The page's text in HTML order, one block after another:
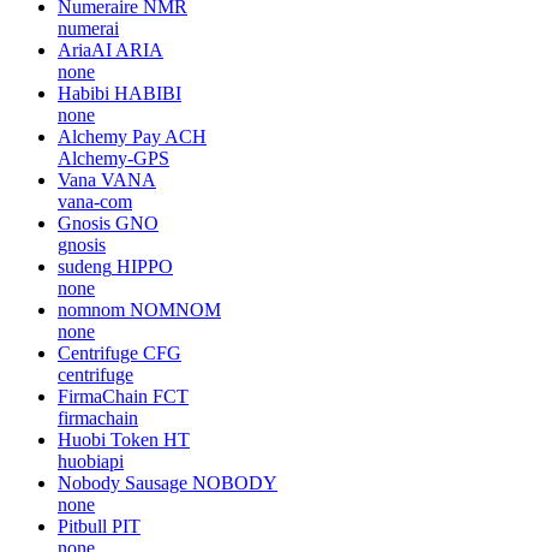
Numeraire NMR
numerai
AriaAI ARIA
none
Habibi HABIBI
none
Alchemy Pay ACH
Alchemy-GPS
Vana VANA
vana-com
Gnosis GNO
gnosis
sudeng HIPPO
none
nomnom NOMNOM
none
Centrifuge CFG
centrifuge
FirmaChain FCT
firmachain
Huobi Token HT
huobiapi
Nobody Sausage NOBODY
none
Pitbull PIT
none